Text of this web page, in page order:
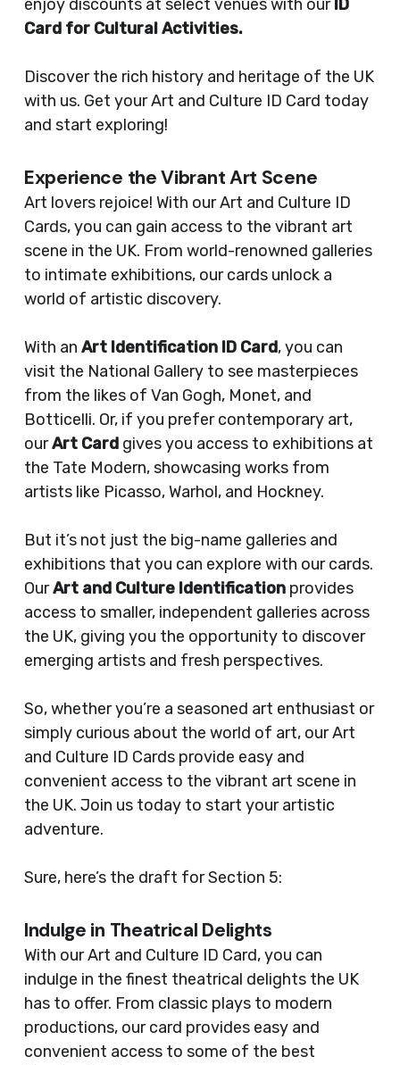
enjoy discounts at select venues with ourID
Card for Cultural Activities.
Discover the rich history and heritage of the UK
with us. Get your Art and Culture ID Card today
and start exploring!
Experience the Vibrant Art Scene
Art lovers rejoice! With our Art and Culture ID
Cards, you can gain access to the vibrant art
scene in the UK. From world-renowned galleries
to intimate exhibitions, our cards unlock a
world of artistic discovery.
With an Art Identification ID Card, you can
visit the National Gallery to see masterpieces
from the likes of Van Gogh, Monet, and
Botticelli. Or, if you prefer contemporary art,
ourArt Cardgives you access to exhibitions at
the Tate Modern, showcasing works from
artists like Picasso, Warhol, and Hockney.
But it’s not just the big-name galleries and
exhibitions that you can explore with our cards.
OurArt and Culture Identificationprovides
access to smaller, independent galleries across
the UK, giving you the opportunity to discover
emerging artists and fresh perspectives.
So, whether you’re a seasoned art enthusiast or
simply curious about the world of art, our Art
and Culture ID Cards provide easy and
convenient access to the vibrant art scene in
the UK. Join us today to start your artistic
adventure.
Sure, here’s the draft for Section 5:
Indulge in Theatrical Delights
With our Art and Culture ID Card, you can
indulge in the finest theatrical delights the UK
has to offer. From classic plays to modern
productions, our card provides easy and
convenient access to some of the best